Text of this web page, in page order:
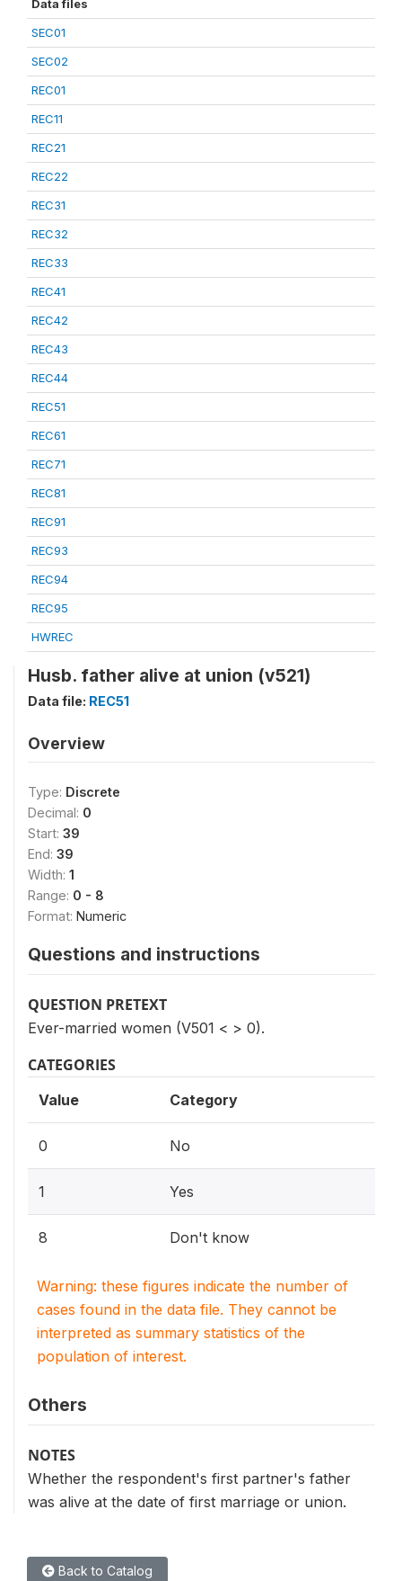
Data files
SEC01
SEC02
REC01
REC11
REC21
REC22
REC31
REC32
REC33
REC41
REC42
REC43
REC44
REC51
REC61
REC71
REC81
REC91
REC93
REC94
REC95
HWREC
Husb. father alive at union (v521)
Data file: REC51
Overview
Type: Discrete
Decimal: 0
Start: 39
End: 39
Width: 1
Range: 0 - 8
Format: Numeric
Questions and instructions
QUESTION PRETEXT
Ever-married women (V501 < > 0).
CATEGORIES
Value Category
0 No
1 Yes
8 Don't know
Warning: these figures indicate the number of
cases found in the data file. They cannot be
interpreted as summary statistics of the
population of interest.
Others
NOTES
Whether the respondent's first partner's father
was alive at the date of first marriage or union.
Back to Catalog